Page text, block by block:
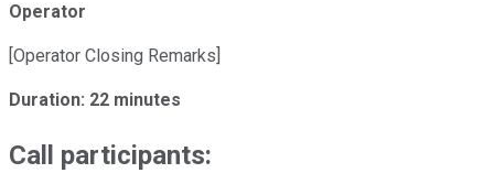
Operator
[Operator Closing Remarks]
Duration: 22 minutes
Call participants: